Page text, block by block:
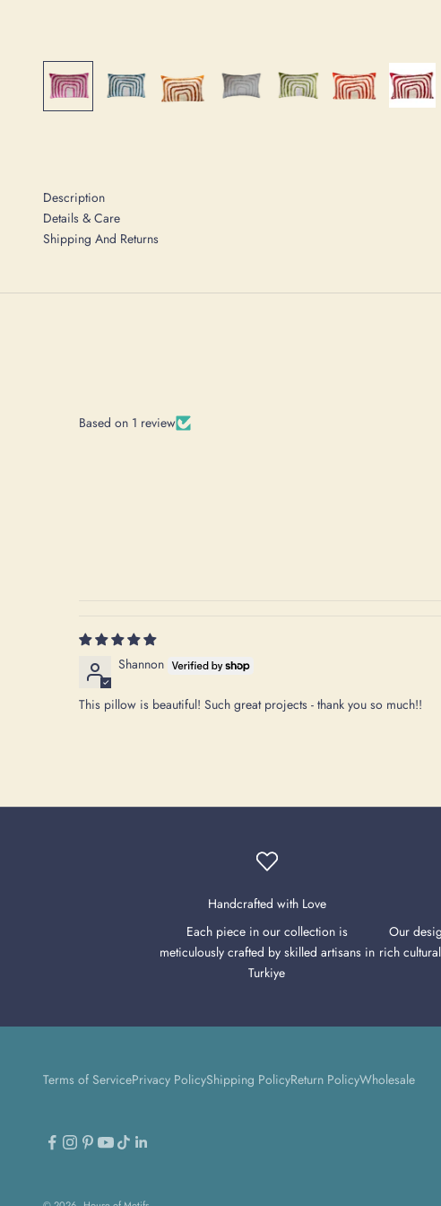
Description
Details & Care
Shipping And Returns
Based on 1 review
Shannon
This pillow is beautiful! Such great projects - thank you so much!!
Handcrafted with Love
Each piece in our collection is
meticulously crafted by skilled artisans in
Turkiye
Our
rich
Terms of ServicePrivacy PolicyShipping PolicyReturn PolicyWholesale